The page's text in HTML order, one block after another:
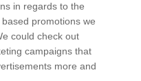
in regards to the
promotions we
could check out
campaigns that
more and